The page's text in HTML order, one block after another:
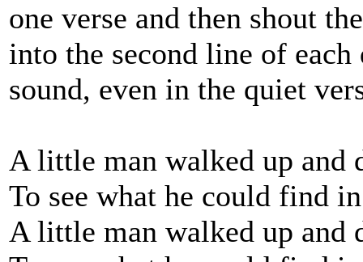
one verse and then shout
into the second line of
sound, even in the quiet
A little man walked up and
To see what he could find
A little man walked up and